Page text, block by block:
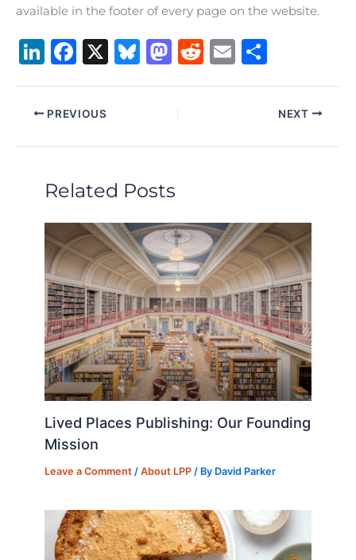
available in the footer of every page on the website.
Li
k
e
dI
n
F
c
e
b
o
o
k
X
B
k
y
M
st
o
d
o
n
R
t
E
ar
e
PREVIOUS NEXT
Related Posts
Lived Places Publishing: Our Founding
Mission
Leave a Comment /About LPP / By David Parker